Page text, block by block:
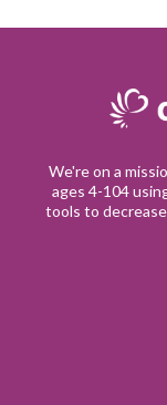
We're on a
ages 4-104
tools to